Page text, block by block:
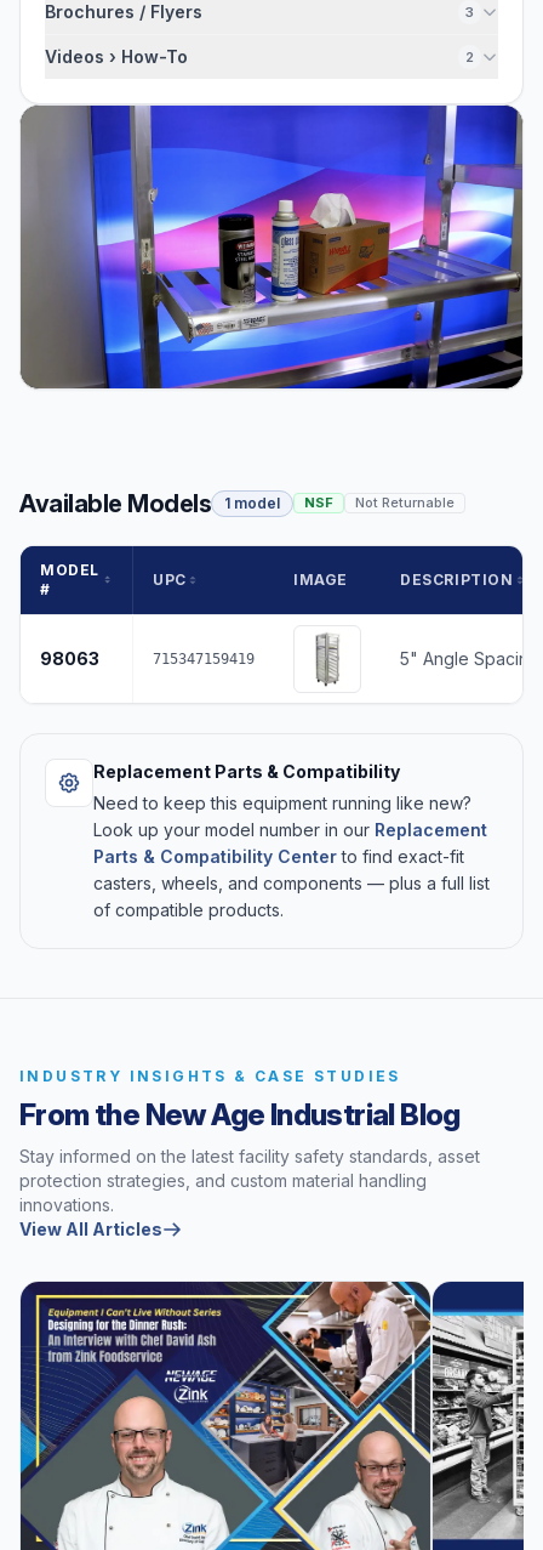
Brochures / Flyers 3
Videos › How-To 2
Available Models 1 model NSF Not Returnable
MODEL
#
UPC IMAGE DESCRIPTION
98063 715347159419 5" Angle
Replacement Parts & Compatibility
Need to keep this equipment running like new?
Look up your model number in our Replacement
Parts & Compatibility Centerto find exact-fit
casters, wheels, and components — plus a full list
of compatible products.
INDUSTRY INSIGHTS & CASE STUDIES
From the New Age Industrial Blog
Stay informed on the latest facility safety standards, asset
protection strategies, and custom material handling
innovations.
View All Articles